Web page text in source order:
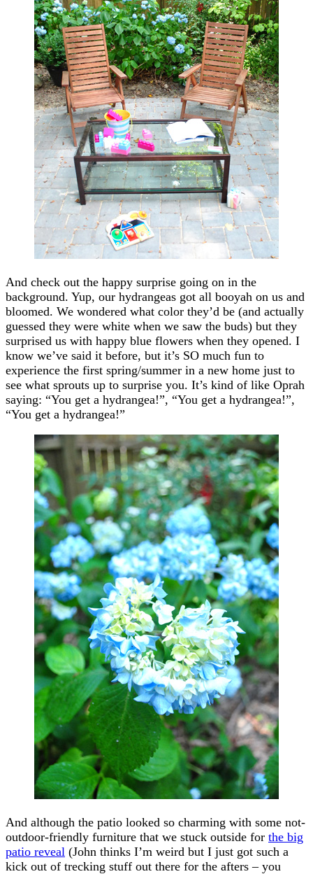
And check out the happy surprise going on in the
background. Yup, our hydrangeas got all booyah on us and
bloomed. We wondered what color they’d be (and actually
guessed they were white when we saw the buds) but they
surprised us with happy blue flowers when they opened. I
know we’ve said it before, but it’s SO much fun to
experience the first spring/summer in a new home just to
see what sprouts up to surprise you. It’s kind of like Oprah
saying: “You get a hydrangea!”, “You get a hydrangea!”,
“You get a hydrangea!”
And although the patio looked so charming with some not-
outdoor-friendly furniture that we stuck outside for the big
patio reveal (John thinks I’m weird but I just got such a
kick out of trecking stuff out there for the afters – you